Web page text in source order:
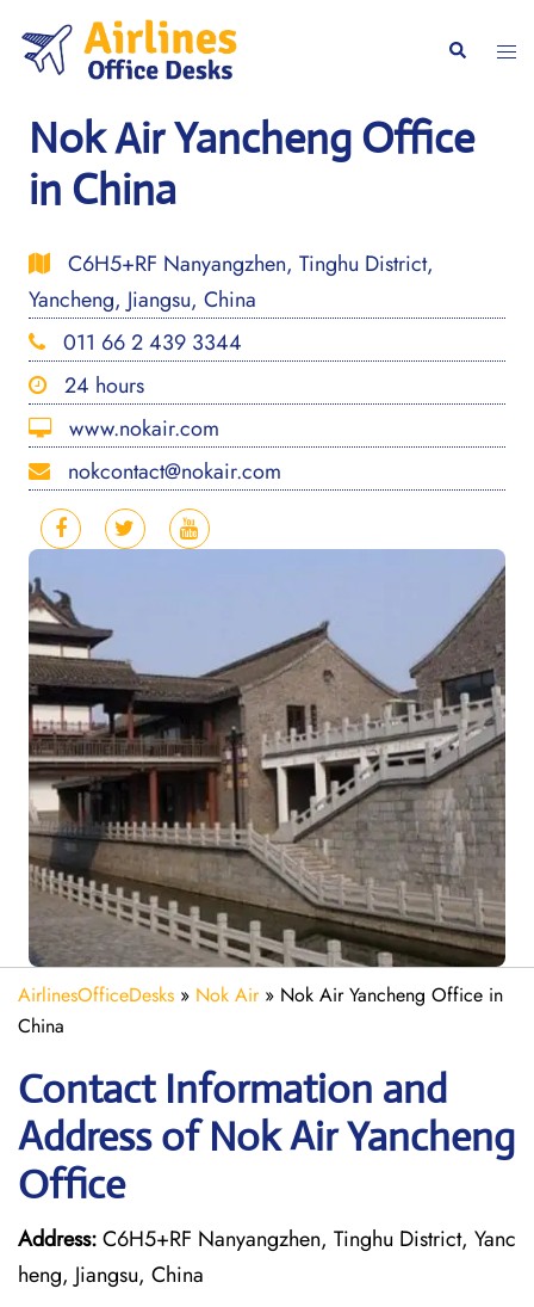
content
Search
Nok Air Yancheng Office
in China
C6H5+RF Nanyangzhen, Tinghu District,
Yancheng, Jiangsu, China
011 66 2 439 3344
24 hours
www.nokair.com
nokcontact@nokair.com
AirlinesOfficeDesks » Nok Air» Nok Air Yancheng Office in
China
Contact Information and
Address of Nok Air Yancheng
Office
Address:C6H5+RF Nanyangzhen, Tinghu District, Yanc
heng, Jiangsu, China